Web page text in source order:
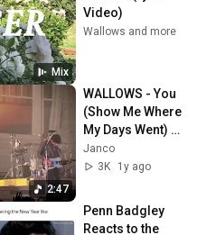
Mix
Video)
Wallows and more
2:47
WALLOWS - You
(Show Me Where
My Days Went)
(2024)
Janco
3K
1y ago
Penn Badgley
Reacts to the